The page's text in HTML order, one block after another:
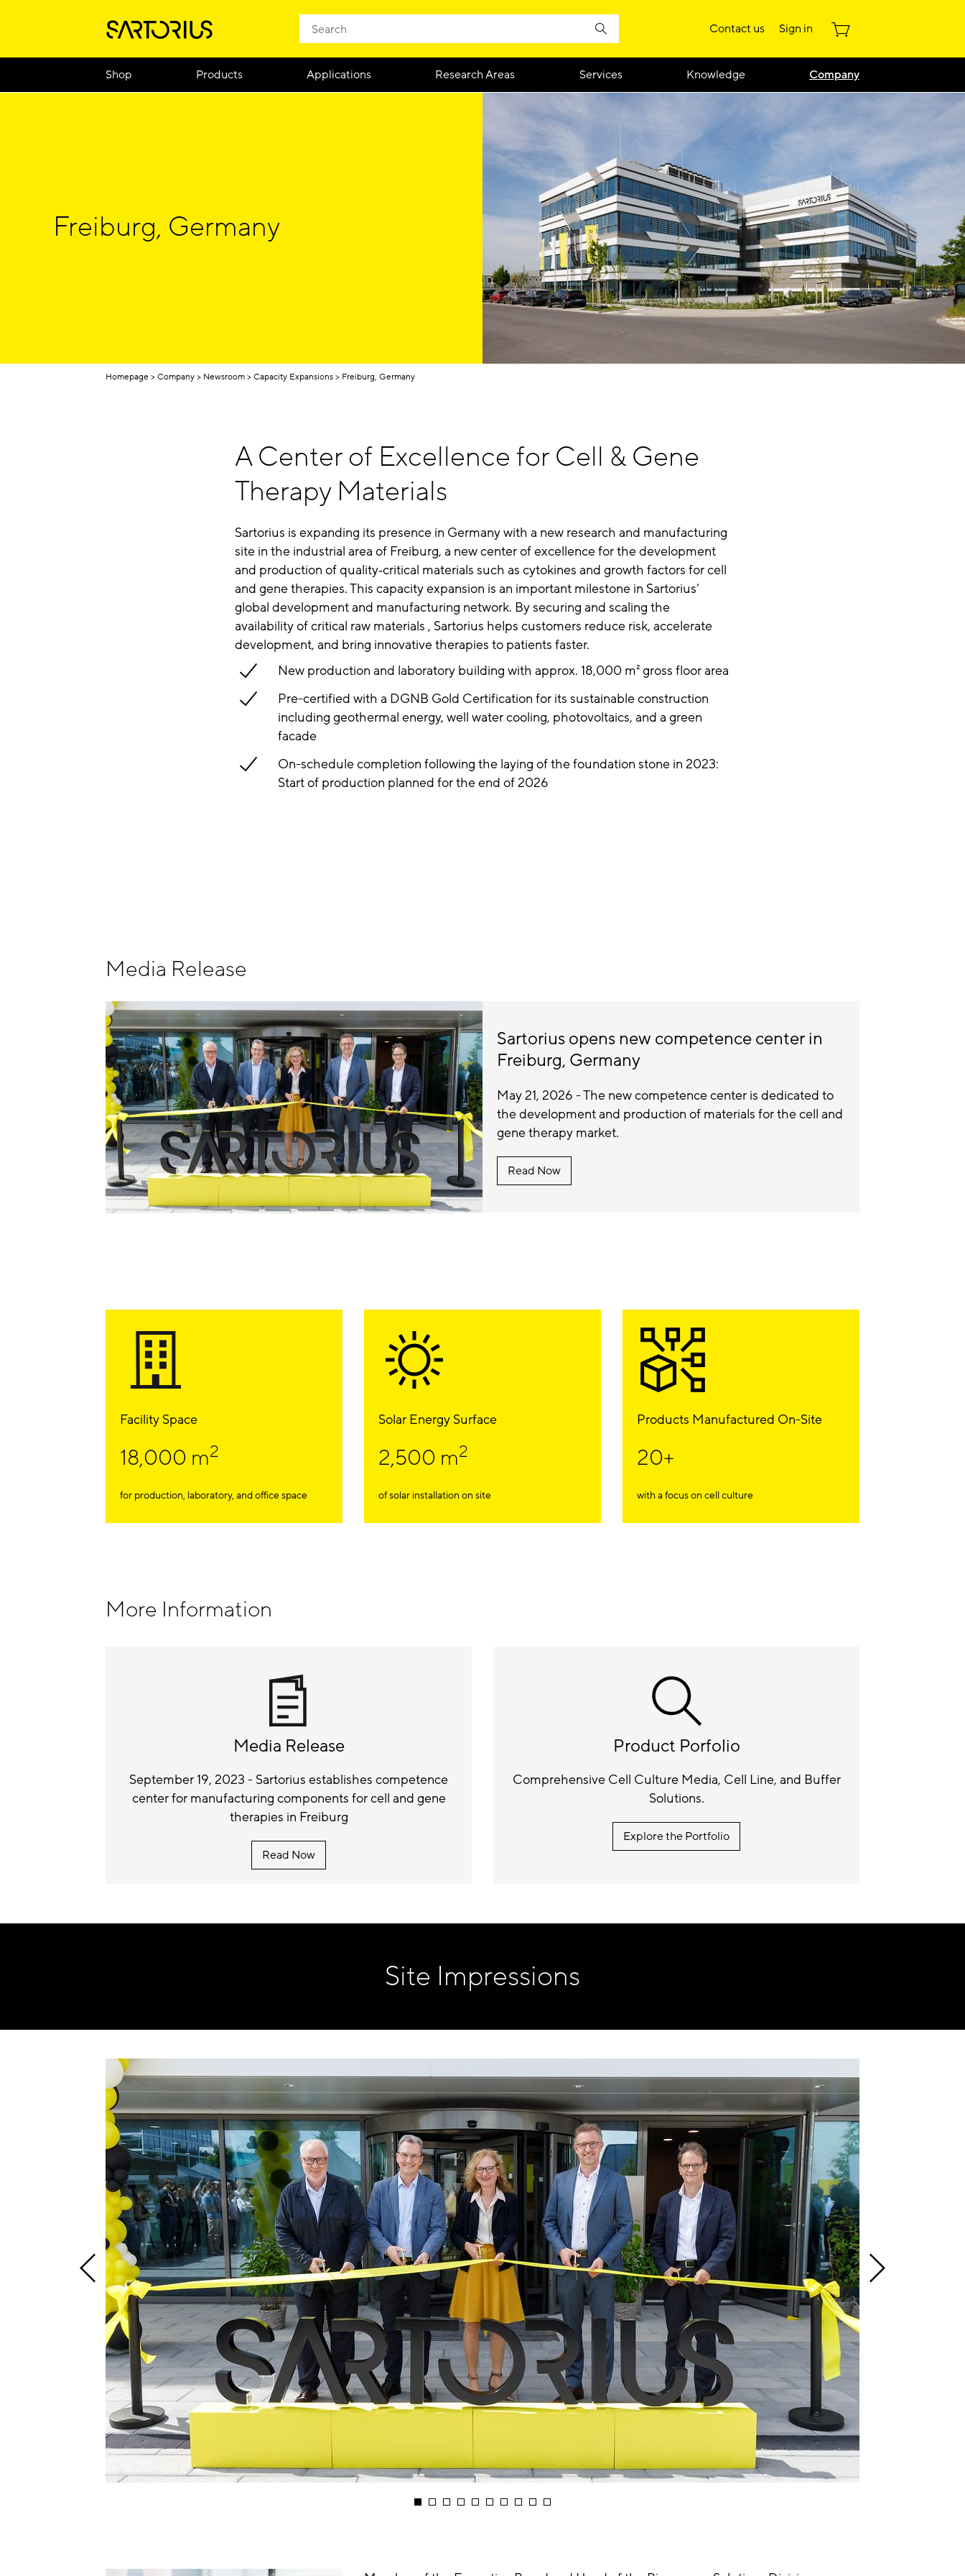
Contact us Sign in
Shop Products Applications Research Areas Services Knowledge Company
Freiburg, Germany
Homepage Company Newsroom Capacity Expansions Freiburg, Germany
A Center of Excellence for Cell & Gene
Therapy Materials
Sartorius is expanding its presence in Germanywith a new research and manufacturing
site in the industrial area of Freiburg, a new center of excellence for the development
and production of quality‑critical materials such as cytokines and growth factors for cell
and gene therapies.This capacity expansion is an important milestone in Sartorius’
global development and manufacturing network. By securing and scaling the
availability of critical raw materials , Sartorius helps customers reduce risk, accelerate
development, and bring innovative therapies to patients faster.
New production and laboratory building with approx. 18,000 m² gross floor area
Pre-certified with a DGNB Gold Certification for its sustainable construction
including geothermal energy, well water cooling, photovoltaics, and a green
facade
On-schedule completion following the laying of the foundation stone in 2023:
Start of production planned for the end of 2026
Media Release
Sartorius opens new competence center in
Freiburg, Germany
May 21, 2026 - The new competence center is dedicated to
the development and production of materials for the cell and
gene therapy market.
Read Now
Facility Space
18,000 m2
for production, laboratory, and office space
Solar Energy Surface
2,500 m2
of solar installation on site
Products Manufactured On-Site
20+
with a focus on cell culture
More Information
Media Release
September 19, 2023 - Sartorius establishes competence
center for manufacturing components for cell and gene
therapies in Freiburg
Read Now
Product Porfolio
Comprehensive Cell Culture Media, Cell Line, and Buffer
Solutions.
Explore the Portfolio
Site Impressions